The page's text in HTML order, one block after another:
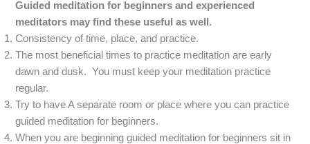
Guided meditation for beginners and experienced
meditators may find these useful as well.
Consistency of time, place, and practice.
The most beneficial times to practice meditation are early
dawn and dusk. You must keep your meditation practice
regular.
Try to have A separate room or place where you can practice
guided meditation for beginners.
When you are beginning guided meditation for beginners sit in